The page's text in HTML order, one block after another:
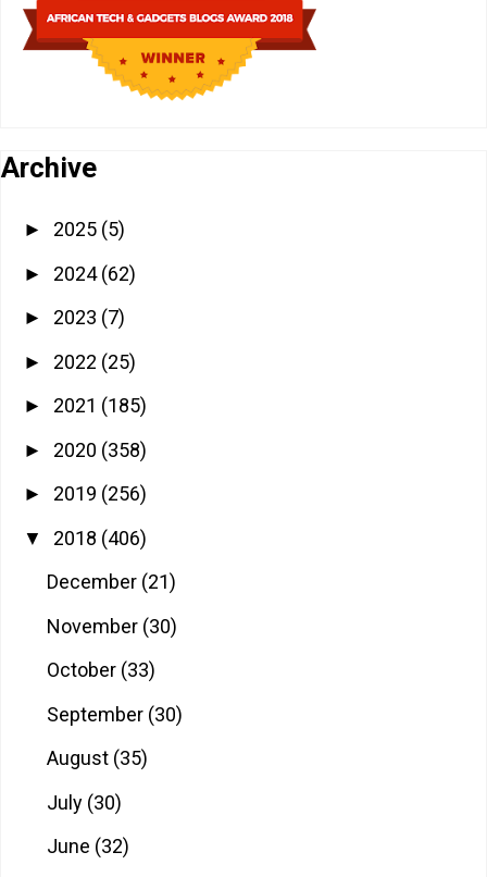
Archive
► 2025 (5)
► 2024(62)
► 2023 (7)
► 2022 (25)
► 2021 (185)
► 2020 (358)
► 2019 (256)
▼ 2018 (406)
December (21)
November (30)
October (33)
September (30)
August (35)
July (30)
June (32)